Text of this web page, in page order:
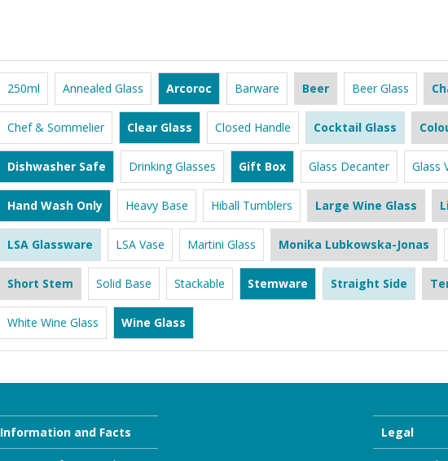
250ml Annealed Glass Arcoroc Barware Beer Beer Glass
Chef & Sommelier Clear Glass Closed Handle Cocktail Glass
Dishwasher Safe Drinking Glasses Gift Box Glass Decanter Glass
Hand Wash Only Heavy Base Hiball Tumblers Large Wine Glass
LSA Glassware LSA Vase Martini Glass Monika Lubkowska-Jonas
Short Stem Solid Base Stackable Stemware Straight Side
White Wine Glass Wine Glass
Information and Facts Legal